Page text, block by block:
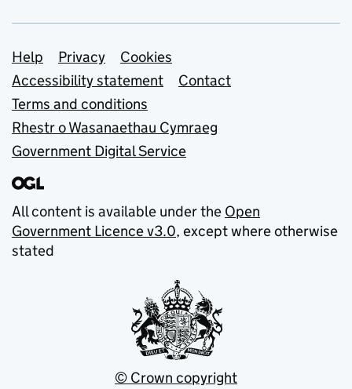
Support links
Help Privacy
Cookies
Accessibility statement
Contact
Terms and conditions
Rhestr o Wasanaethau Cymraeg
Government Digital Service
All content is available under the Open
Government Licence v3.0, except where otherwise
stated
© Crown copyright